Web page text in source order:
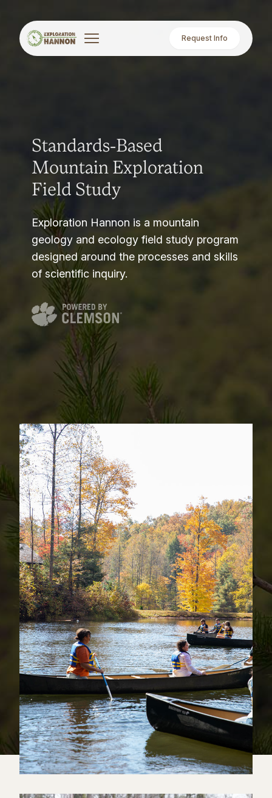
Request Info
Standards-Based
Mountain Exploration
Field Study
Exploration Hannon is a mountain
geology and ecology field study program
designed around the processes and skills
of scientific inquiry.